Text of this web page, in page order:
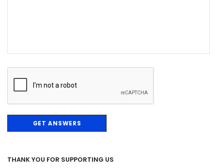
THANK YOU FOR SUPPORTING US